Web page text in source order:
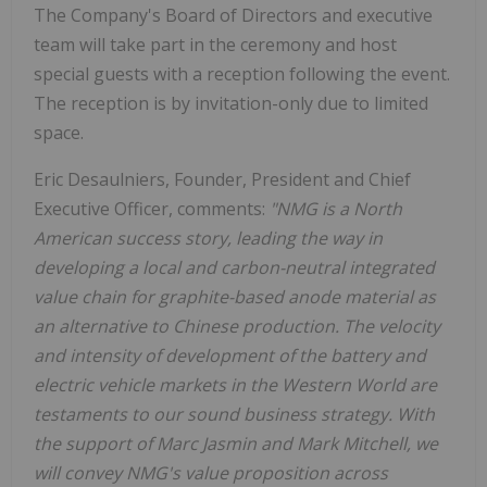
The Company's Board of Directors and executive
team will take part in the ceremony and host
special guests with a reception following the event.
The reception is by invitation-only due to limited
space.
Eric Desaulniers, Founder, President and Chief
Executive Officer, comments: "NMG is a North
American success story, leading the way in
developing a local and carbon-neutral integrated
value chain for graphite-based anode material as
an alternative to Chinese production. The velocity
and intensity of development of the battery and
electric vehicle markets in the Western World are
testaments to our sound business strategy. With
the support of Marc Jasmin and Mark Mitchell, we
will convey NMG's value proposition across